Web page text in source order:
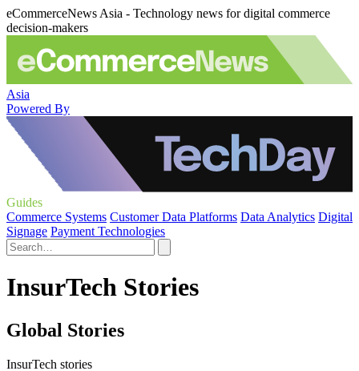
eCommerceNews Asia - Technology news for digital commerce
decision-makers
Asia
Powered By
Guides
Commerce Systems Customer Data Platforms Data Analytics Digital
Signage Payment Technologies
InsurTech Stories
Global Stories
InsurTech stories